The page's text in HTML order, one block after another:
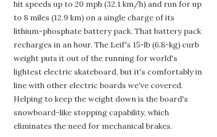
hit speeds up to 20 mph (32.1 km/h) and run for up
to 8 miles (12.9 km) on a single charge of its
lithium-phosphate battery pack. That battery pack
recharges in an hour. The Leif's 15-lb (6.8-kg) curb
weight puts it out of the running for world's
lightest electric skateboard, but it's comfortably in
line with other electric boards we've covered.
Helping to keep the weight down is the board's
snowboard-like stopping capability, which
eliminates the need for mechanical brakes.